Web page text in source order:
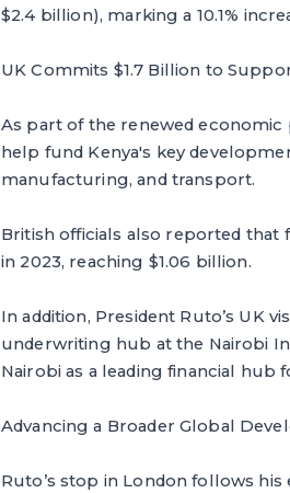
$2.4 billion), marking a 10.1%
UK Commits $1.7 Billion to
As part of the renewed
help fund Kenya's key
manufacturing, and transport.
British officials also reported that
in 2023, reaching $1.06 billion.
In addition, President Ruto’s UK
underwriting hub at the Nairobi
Nairobi as a leading financial hub
Advancing a Broader Global
Ruto’s stop in London follows